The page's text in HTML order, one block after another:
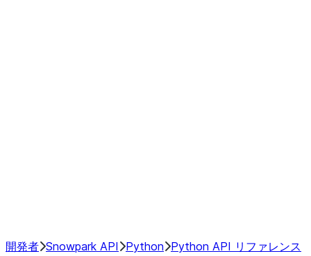
開発者 Snowpark API Python Python API リファレンス